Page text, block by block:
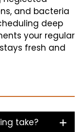
and bacteria
deep
your regular
fresh and
take?